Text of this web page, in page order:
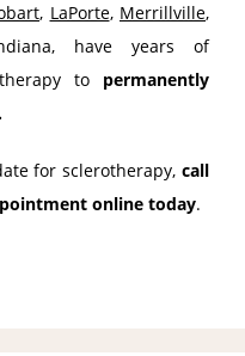
, LaPorte, Merrillville
have years of
to permanently
for sclerotherapy, call
online today.